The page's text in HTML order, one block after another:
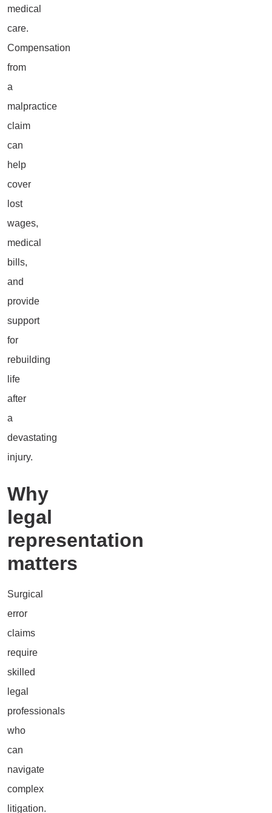
medical
care.
Compensation
from
a
malpractice
claim
can
help
cover
lost
wages,
medical
bills,
and
provide
support
for
rebuilding
life
after
a
devastating
injury.
Why
legal
representation
matters
Surgical
error
claims
require
skilled
legal
professionals
who
can
navigate
complex
litigation.